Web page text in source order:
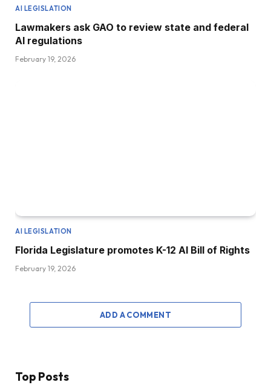
AI LEGISLATION
Lawmakers ask GAO to review state and federal
AI regulations
February 19, 2026
AI LEGISLATION
Florida Legislature promotes K-12 AI Bill of Rights
February 19, 2026
ADD A COMMENT
Top Posts